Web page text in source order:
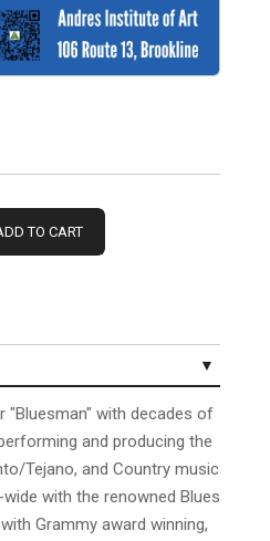
"Bluesman" with decades of
and producing the
Tejano, and Country music
with the renowned Blues
Grammy award winning,